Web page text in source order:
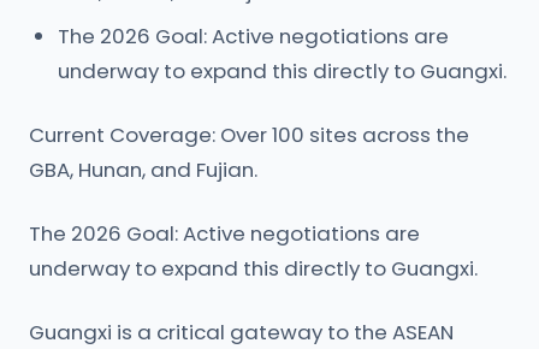
The 2026 Goal: Active negotiations are
underway to expand this directly to Guangxi.
Current Coverage: Over 100 sites across the
GBA, Hunan, and Fujian.
The 2026 Goal: Active negotiations are
underway to expand this directly to Guangxi.
Guangxi is a critical gateway to the ASEAN